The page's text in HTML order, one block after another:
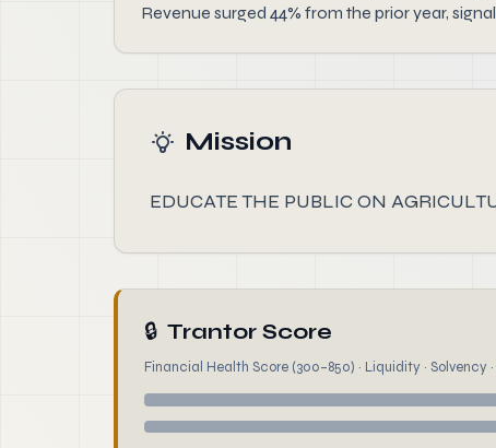
Revenue surged 44% from the prior year,
Mission
EDUCATE THE PUBLIC ON
🔒 Trantor Score
Financial Health Score (300–850) · Liquidity · Solvency